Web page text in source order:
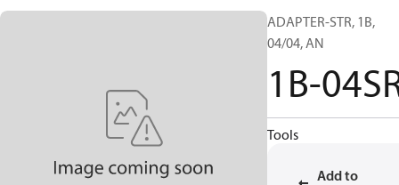
ADAPTER-STR, 1B,
04/04, AN
1B-
Tools
Add to